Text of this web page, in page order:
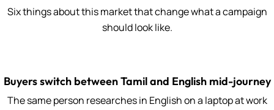
Six things about this market that change what a campaign
should look like.
Buyers switch between Tamil and English mid-journey
The same person researches in English on a laptop at work